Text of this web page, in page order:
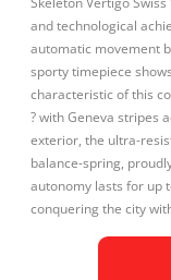
and technological
automatic movement
sporty timepiece
characteristic of this
? with Geneva stripes
exterior, the ultra-
balance-spring,
autonomy lasts for up
conquering the city